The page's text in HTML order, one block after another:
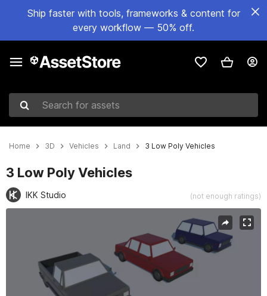
Ship faster with tools, frameworks & content for
every workflow — 50% off.
Search for assets
Home 3D Vehicles Land 3 Low Poly Vehicles
3 Low Poly Vehicles
IKK Studio (not enough ratings)